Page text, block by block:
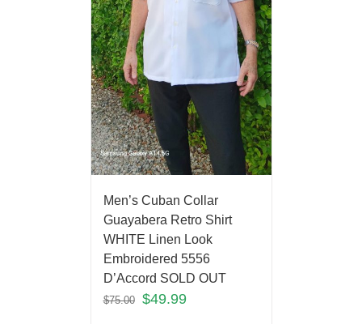
Men’s Cuban Collar
Guayabera Retro Shirt
WHITE Linen Look
Embroidered 5556
D’Accord SOLD OUT
$75.00 $49.99